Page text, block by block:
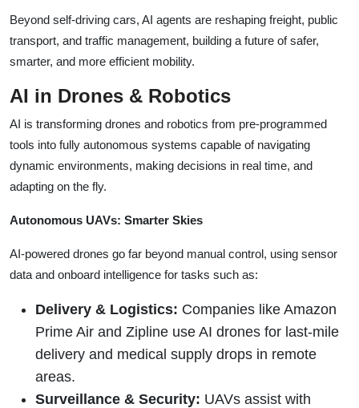
Beyond self-driving cars, AI agents are reshaping freight, public
transport, and traffic management, building a future of safer,
smarter, and more efficient mobility.
AI in Drones & Robotics
AI is transforming drones and robotics from pre-programmed
tools into fully autonomous systems capable of navigating
dynamic environments, making decisions in real time, and
adapting on the fly.
Autonomous UAVs: Smarter Skies
AI-powered drones go far beyond manual control, using sensor
data and onboard intelligence for tasks such as:
Delivery & Logistics: Companies like Amazon
Prime Air and Zipline use AI drones for last-mile
delivery and medical supply drops in remote
areas.
Surveillance & Security: UAVs assist with